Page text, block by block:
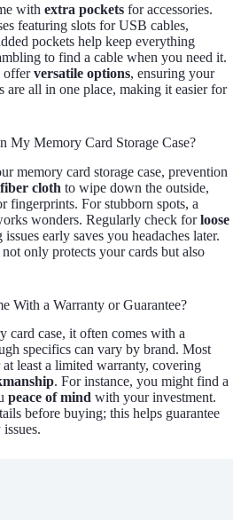
with extra pockets for accessories.
featuring slots for USB cables,
pockets help keep everything
to find a cable when you need it.
offerversatile options, ensuring your
are all in one place, making it easier for
My Memory Card Storage Case?
memory card storage case, prevention
cloth to wipe down the outside,
fingerprints. For stubborn spots, a
wonders. Regularly check forloose
early saves you headaches later.
only protects your cards but also
With a Warranty or Guarantee?
card case, it often comes with a
specifics can vary by brand. Most
least a limited warranty, covering
. For instance, you might find a
peace of mind with your investment.
before buying; this helps guarantee